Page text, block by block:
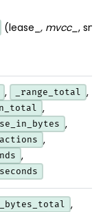
(lease_ , mvcc_ ,
, _range_total ,
,
,
,
,
,